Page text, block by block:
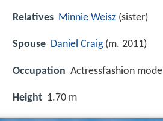
Relatives Minnie Weisz (sister)
Spouse Daniel Craig(m. 2011)
Occupation Actressfashion model
Height 1.70 m